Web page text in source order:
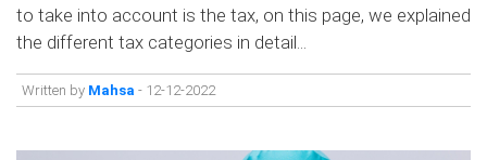
to take into account is the tax, on this page, we explained
the different tax categories in detail...
Written by Mahsa - 12-12-2022